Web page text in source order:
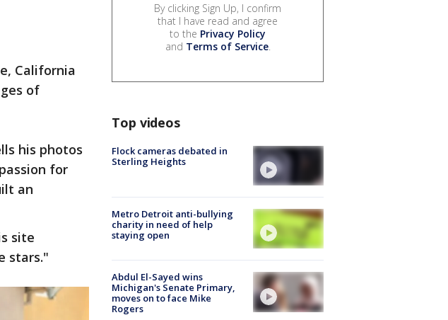
California
of
his photos
for
an
site
stars."
By clicking Sign Up, I confirm
that I have read and agree
to the Privacy Policy
and Terms of Service.
Top videos
Flock cameras debated in
Sterling Heights
Metro Detroit anti-bullying
charity in need of help
staying open
Abdul El-Sayed wins
Michigan's Senate Primary,
moves on to face Mike
Rogers